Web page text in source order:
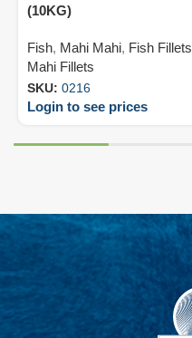
(10KG)
Fish, Mahi Mahi, Fish Fillets
Mahi Fillets
SKU: 0216
Login to see prices